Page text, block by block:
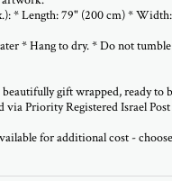
* Length: 79" (200 cm) *
* Hang to dry. * Do not
gift wrapped, ready to
via Priority Registered Israel
for additional cost -